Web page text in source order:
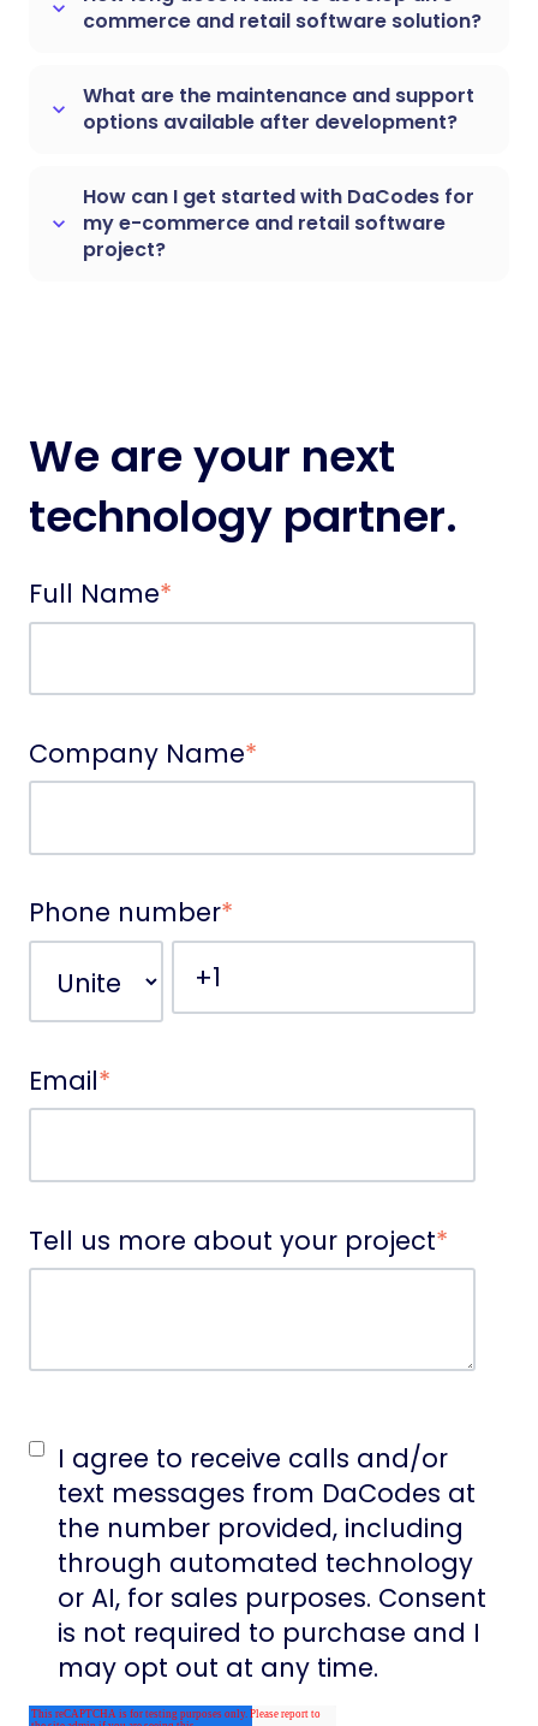
keyboard_arrow_down
commerce and retail software solution?
keyboard_arrow_down
What are the maintenance and support
options available after development?
keyboard_arrow_down
How can I get started with DaCodes for
my e-commerce and retail software
project?
We are your next
technology partner.
Full Name*
Company Name*
Phone number*
Email*
Tell us more about your project*
I agree to receive calls and/or
text messages from DaCodes at
the number provided, including
through automated technology
or AI, for sales purposes. Consent
is not required to purchase and I
may opt out at any time.